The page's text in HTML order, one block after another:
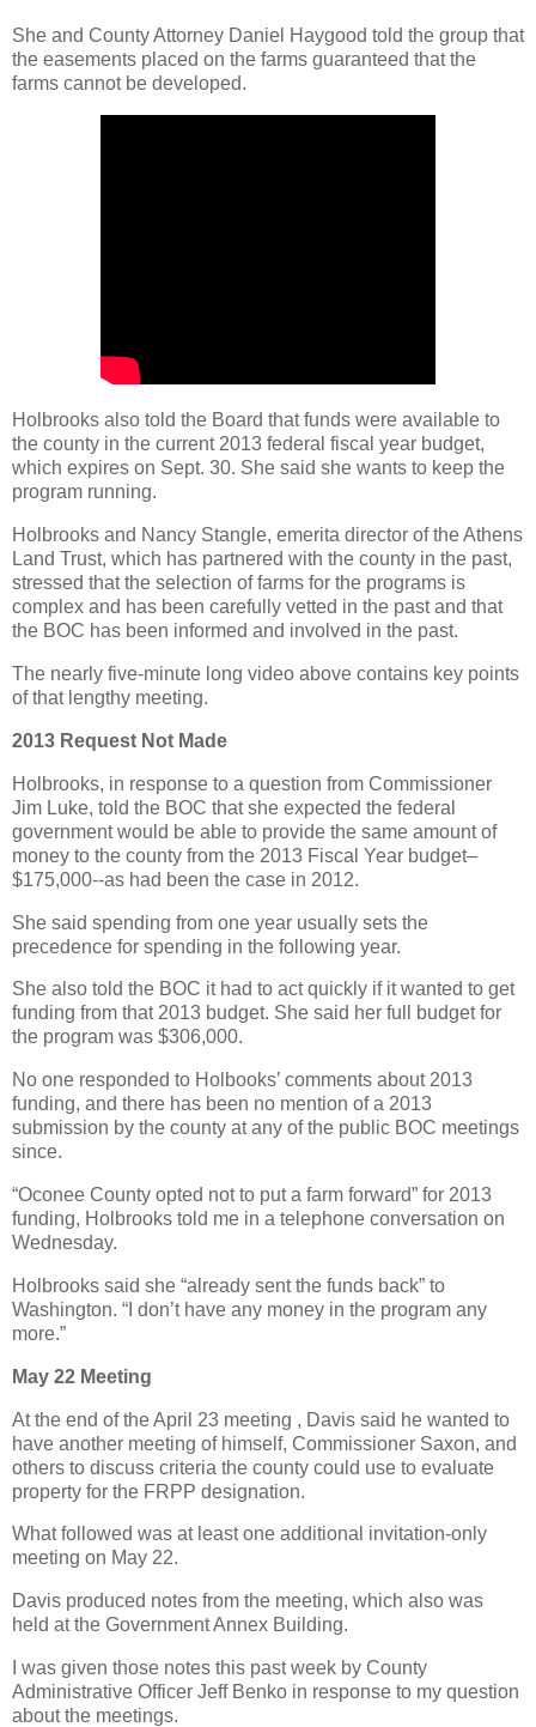
She and County Attorney Daniel Haygood told the group that
the easements placed on the farms guaranteed that the
farms cannot be developed.
Holbrooks also told the Board that funds were available to
the county in the current 2013 federal fiscal year budget,
which expires on Sept. 30. She said she wants to keep the
program running.
Holbrooks and Nancy Stangle, emerita director of the Athens
Land Trust, which has partnered with the county in the past,
stressed that the selection of farms for the programs is
complex and has been carefully vetted in the past and that
the BOC has been informed and involved in the past.
The nearly five-minute long video above contains key points
of that lengthy meeting.
2013 Request Not Made
Holbrooks, in response to a question from Commissioner
Jim Luke, told the BOC that she expected the federal
government would be able to provide the same amount of
money to the county from the 2013 Fiscal Year budget–
$175,000--as had been the case in 2012.
She said spending from one year usually sets the
precedence for spending in the following year.
She also told the BOC it had to act quickly if it wanted to get
funding from that 2013 budget. She said her full budget for
the program was $306,000.
No one responded to Holbooks’ comments about 2013
funding, and there has been no mention of a 2013
submission by the county at any of the public BOC meetings
since.
“Oconee County opted not to put a farm forward” for 2013
funding, Holbrooks told me in a telephone conversation on
Wednesday.
Holbrooks said she “already sent the funds back” to
Washington. “I don’t have any money in the program any
more.”
May 22 Meeting
At the end of the April 23 meeting , Davis said he wanted to
have another meeting of himself, Commissioner Saxon, and
others to discuss criteria the county could use to evaluate
property for the FRPP designation.
What followed was at least one additional invitation-only
meeting on May 22.
Davis produced notes from the meeting, which also was
held at the Government Annex Building.
I was given those notes this past week by County
Administrative Officer Jeff Benko in response to my question
about the meetings.